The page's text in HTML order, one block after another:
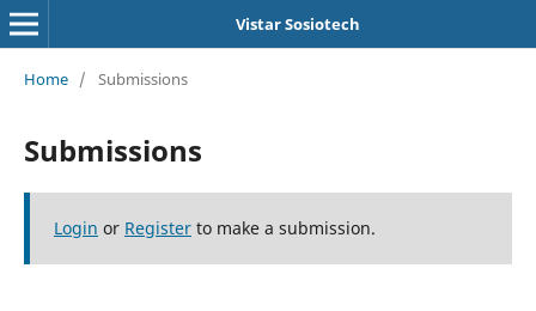
Vistar Sosiotech
Home / Submissions
Submissions
Login or Registerto make a submission.